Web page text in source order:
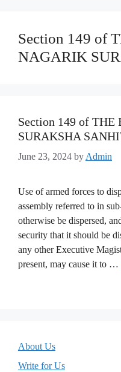
Section 149 of
NAGARIK
Section 149 of
SURAKSHA
June 23, 2024 by Admin
Use of armed forces to
assembly referred to in
otherwise be dispersed,
security that it should be
any other Executive
present, may cause it to …
About Us
Write for Us